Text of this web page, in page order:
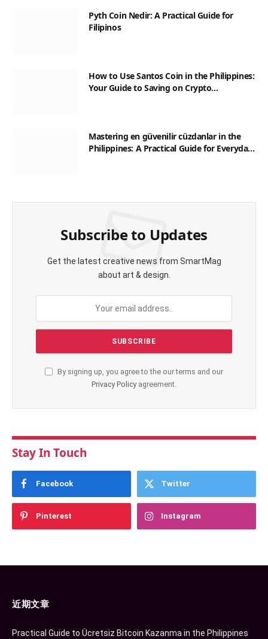
Pyth Coin Nedir: A Practical Guide for
Filipinos
How to Use Santos Coin in the Philippines:
Your Guide to Saving on Crypto
Mastering en güvenilir cüzdanlar in the
Philippines: A Practical Guide for Everyday
Subscribe to Updates
Get the latest creative news from SmartMag
about art & design.
By signing up, you agree to the our terms and our
Privacy Policy agreement.
Stay In Touch
Facebook Twitter
Pinterest Instagram
近期文章
Practical Guide to Ücretsiz Bitcoin Kazanma in the Philippines